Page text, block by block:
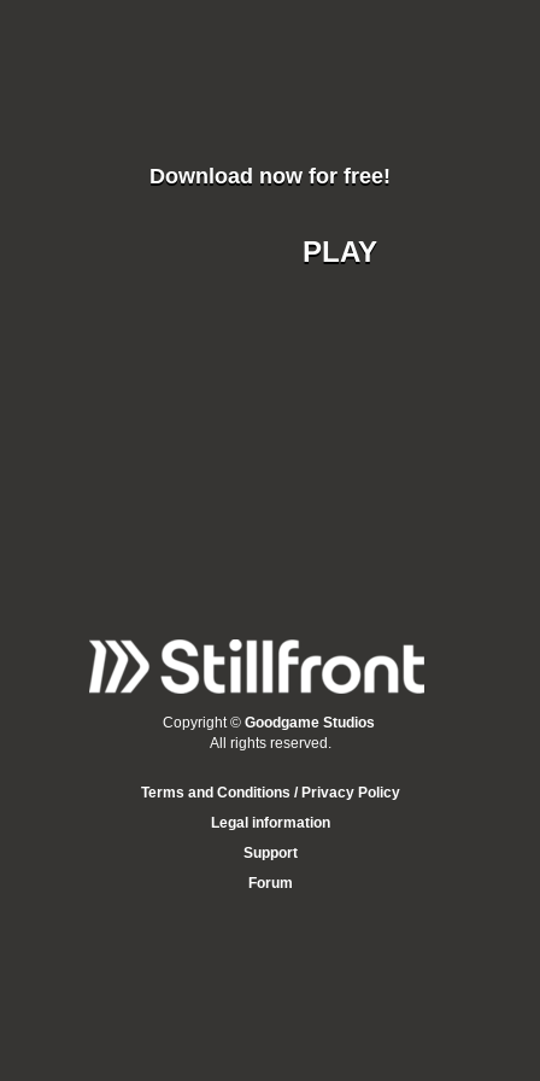
Download now for free!
PLAY
Copyright © Goodgame Studios
All rights reserved.
Terms and Conditions / Privacy Policy
Legal information
Support
Forum